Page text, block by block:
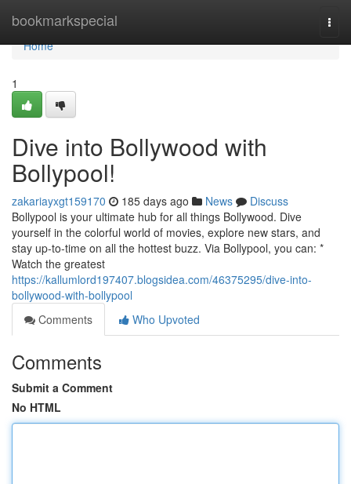
bookmarkspecial
Home
Home
1
Dive into Bollywood with
Bollypool!
zakariayxgt159170 185 days ago News
Discuss
Bollypool is your ultimate hub for all things Bollywood. Dive
yourself in the colorful world of movies, explore new stars, and
stay up-to-time on all the hottest buzz. Via Bollypool, you can: *
Watch the greatest
https://kallumlord197407.blogsidea.com/46375295/dive-into-
bollywood-with-bollypool
Comments
Who Upvoted
Comments
Submit a Comment
No HTML